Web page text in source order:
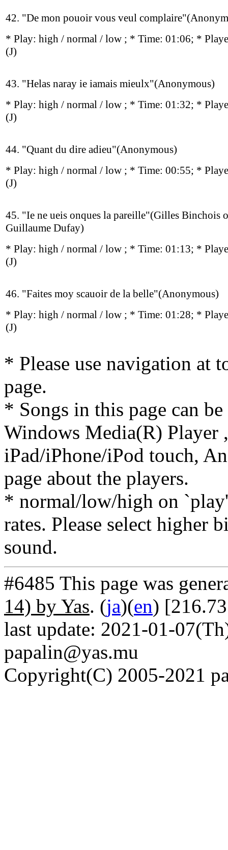
42. "De mon pouoir vous veul
* Play: high / normal / low ; * Time: 01:06; *
(J)
43. "Helas naray ie iamais mieulx"(Anonymous)
* Play: high / normal / low ; * Time: 01:32; *
(J)
44. "Quant du dire adieu"(Anonymous)
* Play: high / normal / low ; * Time: 00:55; *
(J)
45. "Ie ne ueis onques la pareille"(Gilles Binchois
Guillaume Dufay)
* Play: high / normal / low ; * Time: 01:13; *
(J)
46. "Faites moy scauoir de la belle"(Anonymous)
* Play: high / normal / low ; * Time: 01:28; *
(J)
* Please use navigation at
page.
* Songs in this page can
Windows Media(R) Player
iPad/iPhone/iPod touch,
page about the players.
* normal/low/high on
rates. Please select higher
sound.
#6485 This page was
14) by Yas. (ja)(en)
last update: 2021-01-
papalin@yas.mu
Copyright(C) 2005-2021